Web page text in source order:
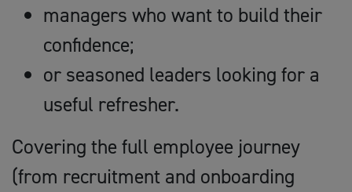
managers who want to build their
confidence;
or seasoned leaders looking for a
useful refresher.
Covering the full employee journey
(from recruitment and onboarding